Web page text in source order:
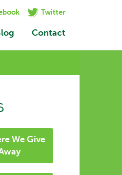
Twitter
Contact
We Give